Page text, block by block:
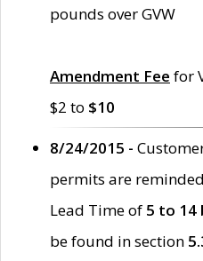
pounds over GVW
Amendment Fee for
$2 to $10
8/24/2015 -
permits are
Lead Time of 5 to 14
be found in section